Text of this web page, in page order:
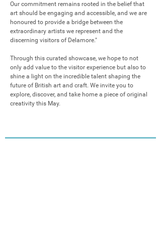
Our commitment remains rooted in the belief that
art should be engaging and accessible, and we are
honoured to provide a bridge between the
extraordinary artists we represent and the
discerning visitors of Delamore."
Through this curated showcase, we hope to not
only add value to the visitor experience but also to
shine a light on the incredible talent shaping the
future of British art and craft. We invite you to
explore, discover, and take home a piece of original
creativity this May.